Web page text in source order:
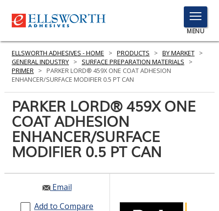
TOGGLE
MENU
MENU
Here
to
PRODUCTS
SERVICES
INDUSTRIES
RESOURCES
GET IN TOUCH
ELLSWORTH ADHESIVES - HOME > PRODUCTS > BY MARKET >
GENERAL INDUSTRY > SURFACE PREPARATION MATERIALS
>
PRIMER >
PARKER LORD® 459X ONE COAT ADHESION
ENHANCER/SURFACE MODIFIER 0.5 PT CAN
PARKER LORD® 459X ONE
COAT ADHESION
ENHANCER/SURFACE
MODIFIER 0.5 PT CAN
Email
Add to Compare